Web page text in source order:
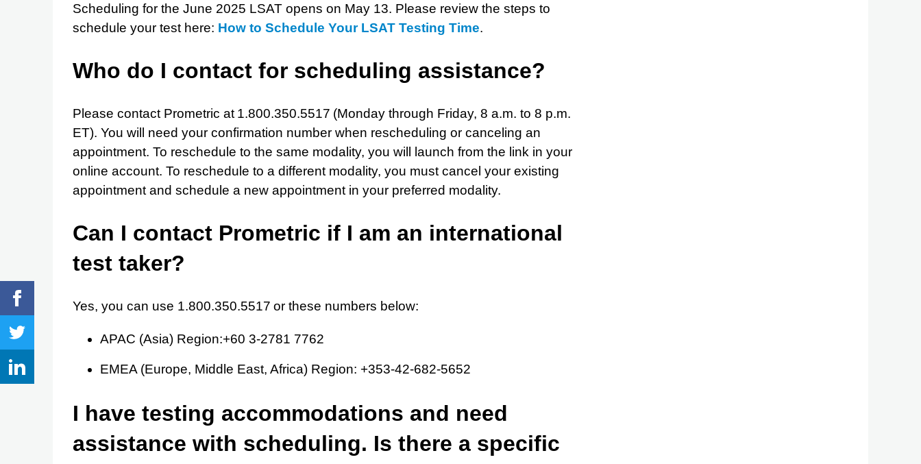
Scheduling for the June 2025 LSAT opens on May 13. Please review the steps to
schedule your test here: How to Schedule Your LSAT Testing Time.
Who do I contact for scheduling assistance?
Please contact Prometric at 1.800.350.5517 (Monday through Friday, 8 a.m. to 8 p.m.
ET). You will need your confirmation number when rescheduling or canceling an
appointment. To reschedule to the same modality, you will launch from the link in your
online account. To reschedule to a different modality, you must cancel your existing
appointment and schedule a new appointment in your preferred modality.
Can I contact Prometric if I am an international
test taker?
Yes, you can use 1.800.350.5517 or these numbers below:
APAC (Asia) Region:+60 3-2781 7762
EMEA (Europe, Middle East, Africa) Region: +353-42-682-5652
I have testing accommodations and need
assistance with scheduling. Is there a specific